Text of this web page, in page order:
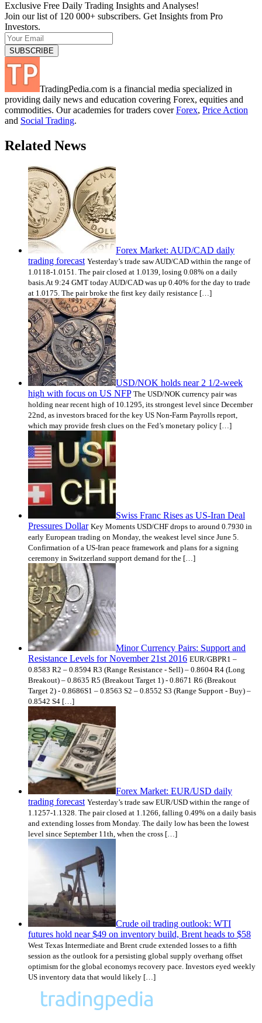
Exclusive Free Daily Trading Insights and Analyses!
Join our list of 120 000+ subscribers. Get Insights from Pro
Investors.
TradingPedia.com is a financial media specialized in
providing daily news and education covering Forex, equities and
commodities. Our academies for traders coverForex, Price Action
and Social Trading.
Related News
Forex Market: AUD/CAD daily
trading forecast Yesterday’s trade saw AUD/CAD within the range of
1.0118-1.0151. The pair closed at 1.0139, losing 0.08% on a daily
basis.At 9:24 GMT today AUD/CAD was up 0.40% for the day to trade
at 1.0175. The pair broke the first key daily resistance […]
USD/NOK holds near 2 1/2-week
high with focus on US NFP The USD/NOK currency pair was
holding near recent high of 10.1295, its strongest level since December
22nd, as investors braced for the key US Non-Farm Payrolls report,
which may provide fresh clues on the Fed’s monetary policy […]
Swiss Franc Rises as US-Iran Deal
Pressures Dollar Key Moments USD/CHF drops to around 0.7930 in
early European trading on Monday, the weakest level since June 5.
Confirmation of a US-Iran peace framework and plans for a signing
ceremony in Switzerland support demand for the […]
Minor Currency Pairs: Support and
Resistance Levels for November 21st 2016 EUR/GBPR1 –
0.8583 R2 – 0.8594 R3 (Range Resistance - Sell) – 0.8604 R4 (Long
Breakout) – 0.8635 R5 (Breakout Target 1) - 0.8671 R6 (Breakout
Target 2) - 0.8686S1 – 0.8563 S2 – 0.8552 S3 (Range Support - Buy) –
0.8542 S4 […]
Forex Market: EUR/USD daily
trading forecast Yesterday’s trade saw EUR/USD within the range of
1.1257-1.1328. The pair closed at 1.1266, falling 0.49% on a daily basis
and extending losses from Monday. The daily low has been the lowest
level since September 11th, when the cross […]
Crude oil trading outlook: WTI
futures hold near $49 on inventory build, Brent heads to $58
West Texas Intermediate and Brent crude extended losses to a fifth
session as the outlook for a persisting global supply overhang offset
optimism for the global economys recovery pace. Investors eyed weekly
US inventory data that would likely […]